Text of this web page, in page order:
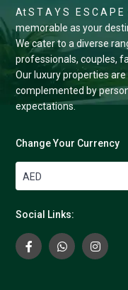
At S T A Y S E S C A P
memorable as your
We cater to a diverse
professionals, couples,
Our luxury properties
complemented by
expectations.
Change Your Currency
AED
Social Links: